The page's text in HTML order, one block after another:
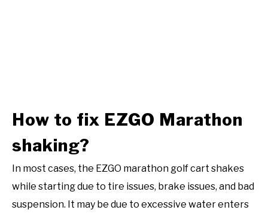
How to fix EZGO Marathon
shaking?
In most cases, the EZGO marathon golf cart shakes
while starting due to tire issues, brake issues, and bad
suspension. It may be due to excessive water enters